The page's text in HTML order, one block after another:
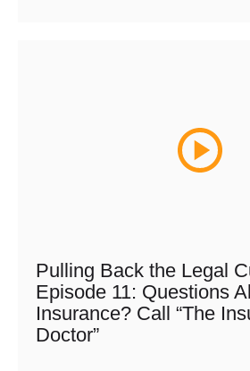
Pulling Back the Legal
Episode 11: Questions
Insurance? Call “The
Doctor”